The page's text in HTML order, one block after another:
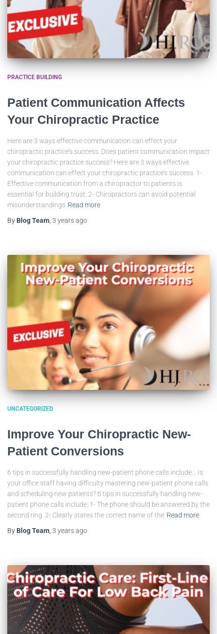
PRACTICE BUILDING
Patient Communication Affects
Your Chiropractic Practice
Here are 3 ways effective communication can effect your
chiropractic practice’s success. Does patient communication impact
your chiropractic practice success? Here are 3 ways effective
communication can effect your chiropractic practice’s success. 1-
Effective communication from a chiropractor to patients is
essential for building trust. 2- Chiropractors can avoid potential
misunderstandings Read more
By Blog Team 3 yearsago
UNCATEGORIZED
Improve Your Chiropractic New-
Patient Conversions
6 tips in successfully handling new-patient phone calls include… Is
your office staff having difficulty mastering new-patient phone calls
and scheduling new patients? 6 tips in successfully handling new-
patient phone calls include: 1- The phone should be answered by the
second ring. 2- Clearly states the correct name of the Read more
By Blog Team, 3 yearsago